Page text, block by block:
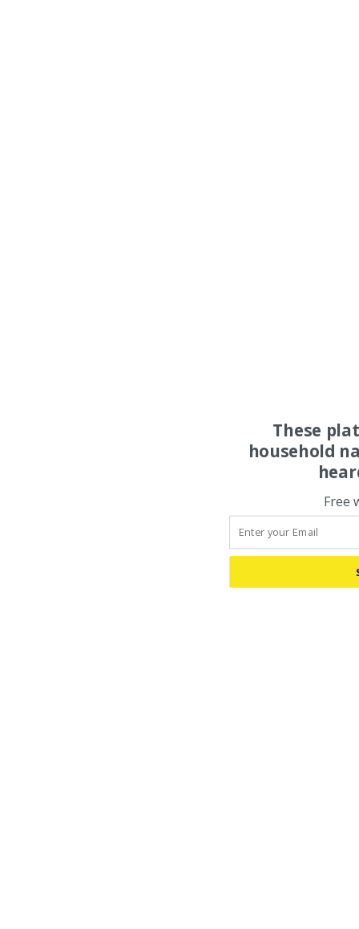
These
household
Free